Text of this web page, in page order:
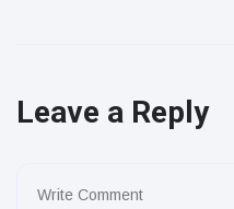
Leave a Reply